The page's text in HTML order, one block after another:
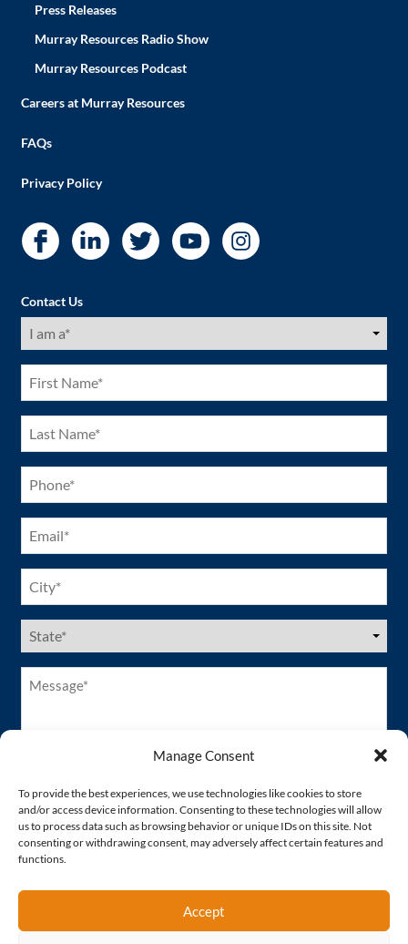
Manage Consent
To provide the best experiences, we use technologies like cookies to store
and/or access device information. Consenting to these technologies will allow
us to process data such as browsing behavior or unique IDs on this site. Not
consenting or withdrawing consent, may adversely affect certain features and
functions.
Accept
Press Releases
Murray Resources Radio Show
Murray Resources Podcast
Careers at Murray Resources
FAQs
Privacy Policy
Contact Us
I
am
(Required)
First
Name
(Required)
Last
Name
(Required)
Phone
(Required)
Email
(Required)
City
(Required)
US
States
(Required)
Message*
(Required)